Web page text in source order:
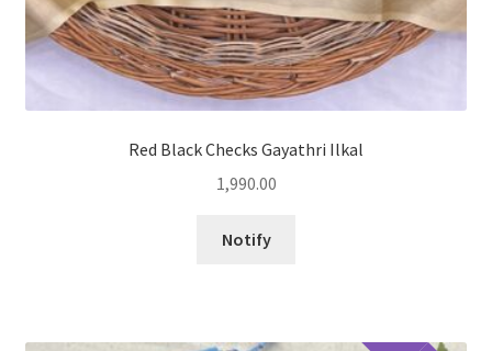
Red Black Checks Gayathri Ilkal
1,990.00
Notify